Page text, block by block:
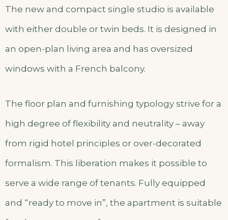
The new and compact single studio is available
with either double or twin beds. It is designed in
an open-plan living area and has oversized
windows with a French balcony.
The floor plan and furnishing typology strive for a
high degree of flexibility and neutrality – away
from rigid hotel principles or over-decorated
formalism. This liberation makes it possible to
serve a wide range of tenants. Fully equipped
and “ready to move in”, the apartment is suitable